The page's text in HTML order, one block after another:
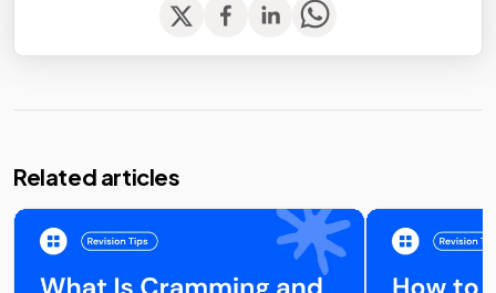
Related articles